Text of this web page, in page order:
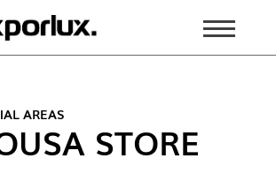
AREAS
STORE